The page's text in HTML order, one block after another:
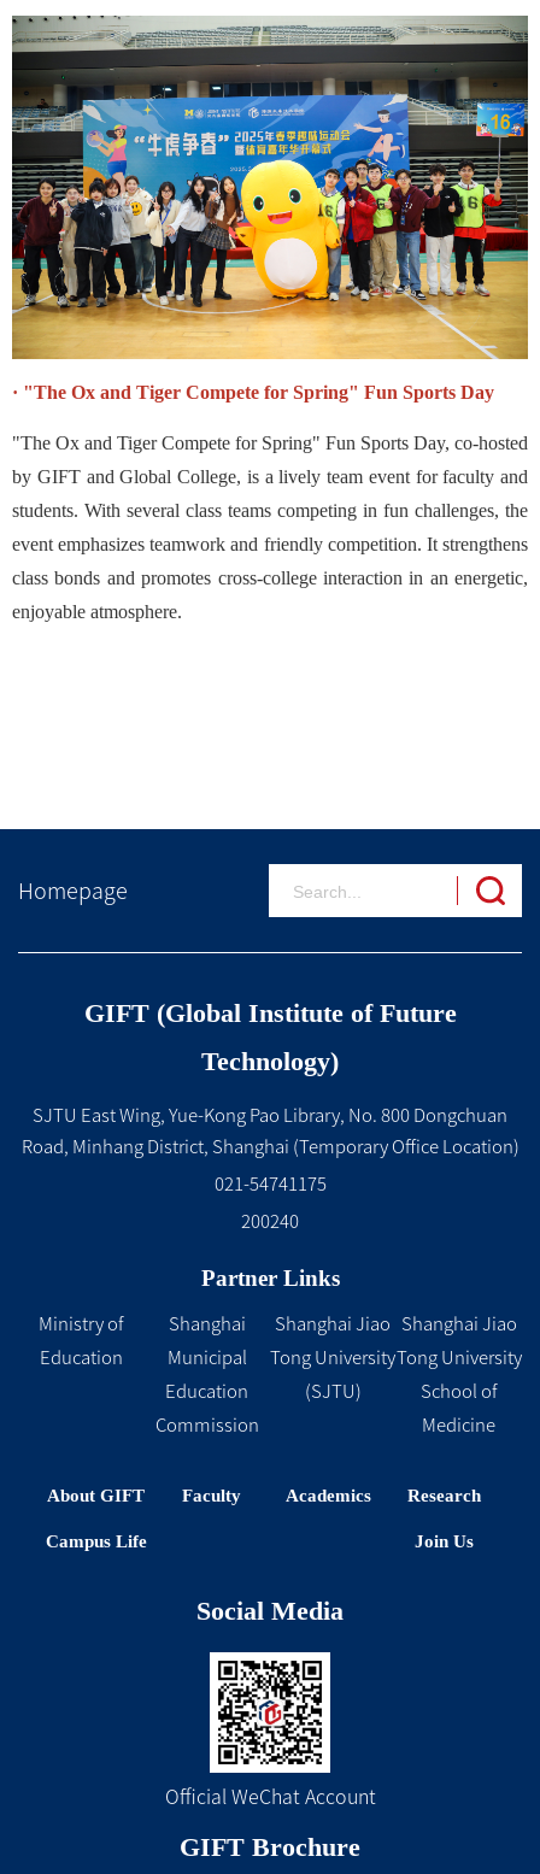
· "The Ox and Tiger Compete for Spring" Fun Sports Day
"The Ox and Tiger Compete for Spring" Fun Sports Day, co-hosted
by GIFT and Global College, is a lively team event for faculty and
students. With several class teams competing in fun challenges, the
event emphasizes teamwork and friendly competition. It strengthens
class bonds and promotes cross-college interaction in an energetic,
enjoyable atmosphere.
Homepage
GIFT (Global Institute of Future
Technology)
SJTU East Wing, Yue-Kong Pao Library, No. 800 Dongchuan
Road, Minhang District, Shanghai (Temporary Office Location)
021-54741175
200240
Partner Links
Ministry of
Education
Shanghai
Municipal
Education
Commission
Shanghai Jiao
Tong University
(SJTU)
Shanghai Jiao
Tong University
School of
Medicine
About GIFT Faculty Academics Research
Campus Life Join Us
Social Media
Official WeChat Account
GIFT Brochure